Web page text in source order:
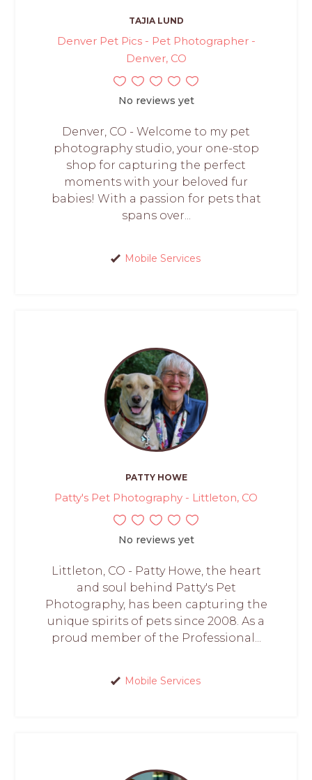
TAJIA LUND
Denver Pet Pics - Pet Photographer -
Denver, CO
No reviews yet
Denver, CO - Welcome to my pet
photography studio, your one-stop
shop for capturing the perfect
moments with your beloved fur
babies! With a passion for pets that
spans over...
Mobile Services
PATTY HOWE
Patty's Pet Photography - Littleton, CO
No reviews yet
Littleton, CO - Patty Howe, the heart
and soul behind Patty's Pet
Photography, has been capturing the
unique spirits of pets since 2008. As a
proud member of the Professional...
Mobile Services